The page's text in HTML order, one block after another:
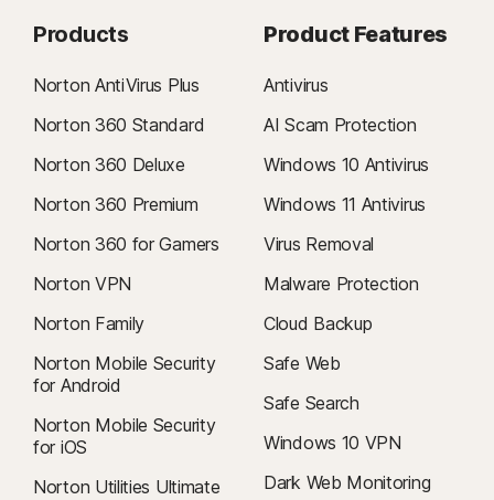
Products
Norton AntiVirus Plus
Norton 360 Standard
Norton 360 Deluxe
Norton 360 Premium
Norton 360 for Gamers
Norton VPN
Norton Family
Norton Mobile Security
for Android
Norton Mobile Security
for iOS
Norton Utilities Ultimate
Product Features
Antivirus
AI Scam Protection
Windows 10 Antivirus
Windows 11 Antivirus
Virus Removal
Malware Protection
Cloud Backup
Safe Web
Safe Search
Windows 10 VPN
Dark Web Monitoring